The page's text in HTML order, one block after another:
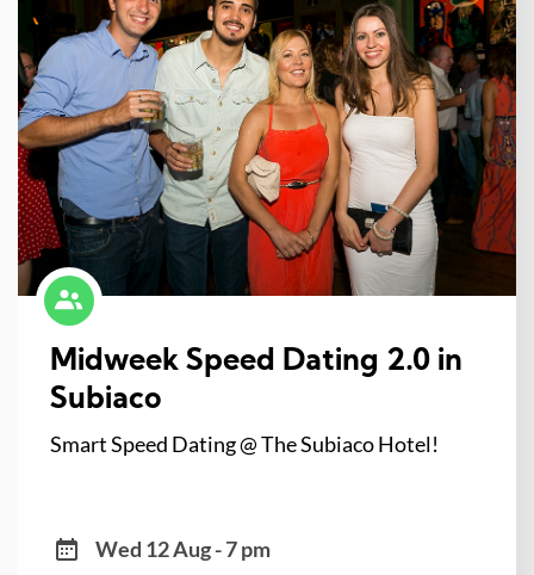
Midweek Speed Dating 2.0 in
Subiaco
Smart Speed Dating @ The Subiaco Hotel!
Wed 12 Aug - 7 pm